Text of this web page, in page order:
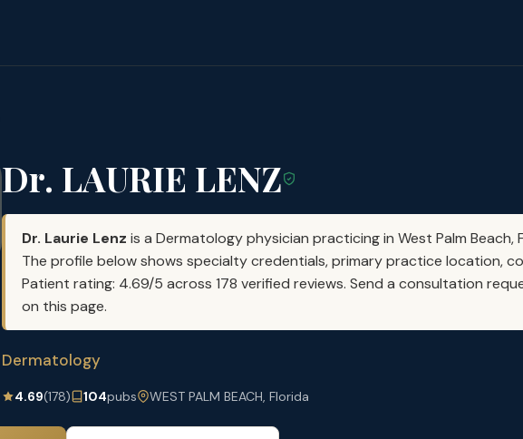
Dr. LAURIE LENZ
Dr. Laurie Lenz is a Dermatology physician practicing in West Palm
The profile below shows specialty credentials, primary practice location,
Patient rating: 4.69/5 across 178 verified reviews. Send a consultation
on this page.
Dermatology
4.69(178) 104pubs WEST PALM BEACH, Florida